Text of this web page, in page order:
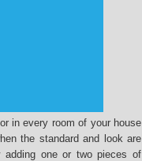
in every room of your house
the standard and look are
adding one or two pieces of